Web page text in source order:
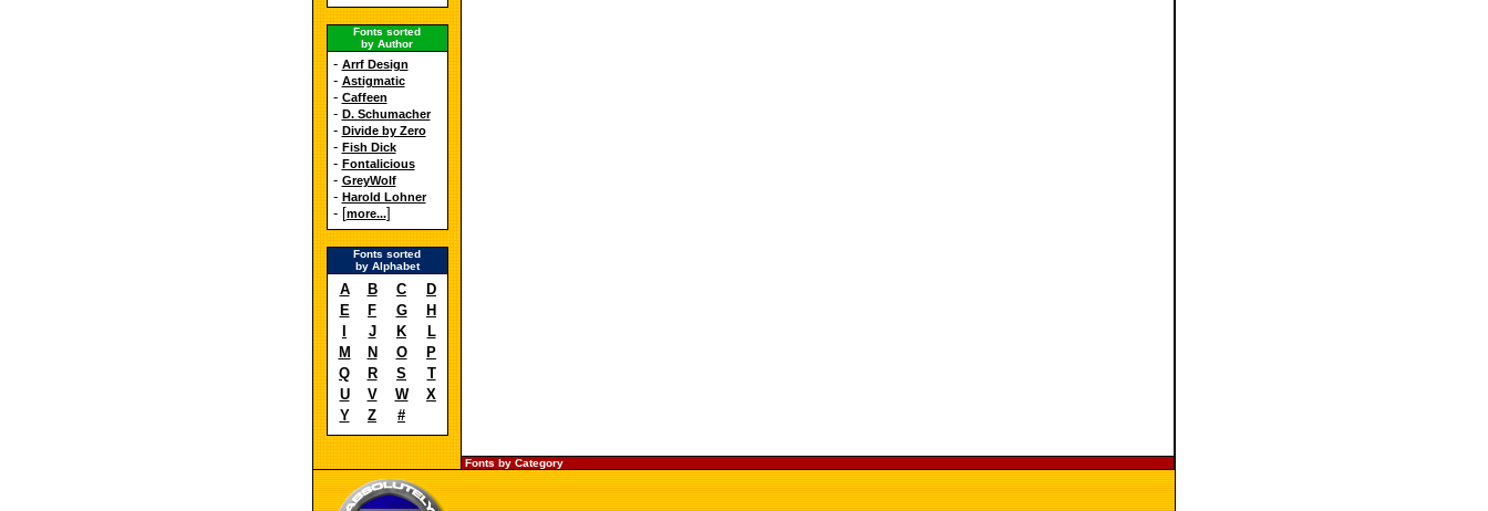
Fonts sorted
by Author
- Arrf Design
- Astigmatic
- Caffeen
- D. Schumacher
- Divide by Zero
- Fish Dick
- Fontalicious
- GreyWolf
- Harold Lohner
- [more...]
Fonts sorted
by Alphabet
A B C
D
E
F G
H
J K
L
M
N O
P
Q
R S
T
U
V W
X
Y
Z #
Fonts by Category